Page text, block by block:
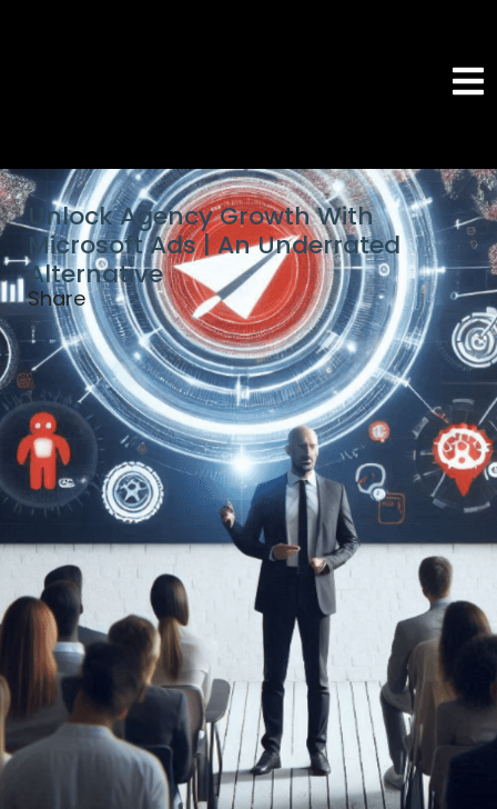
Unlock Agency Growth With
Microsoft Ads | An Underrated
Alternative
Share